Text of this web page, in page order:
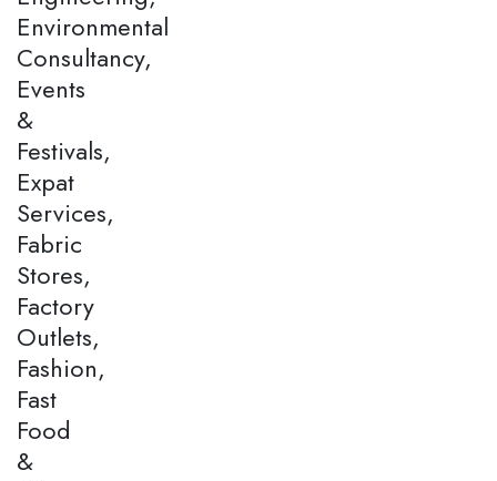
Environmental
Consultancy,
Events
&
Festivals,
Expat
Services,
Fabric
Stores,
Factory
Outlets,
Fashion,
Fast
Food
&